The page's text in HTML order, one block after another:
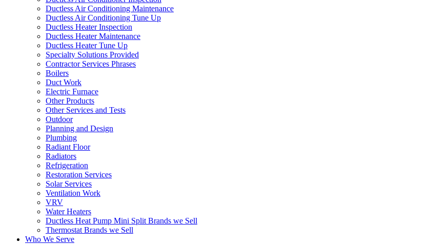
Ductless Air Conditioning Maintenance
Ductless Air Conditioning Tune Up
Ductless Heater Inspection
Ductless Heater Maintenance
Ductless Heater Tune Up
Specialty Solutions Provided
Contractor Services Phrases
Boilers
Duct Work
Electric Furnace
Other Products
Other Services and Tests
Outdoor
Planning and Design
Plumbing
Radiant Floor
Radiators
Refrigeration
Restoration Services
Solar Services
Ventilation Work
VRV
Water Heaters
Ductless Heat Pump Mini Split Brands we Sell
Thermostat Brands we Sell
Who We Serve